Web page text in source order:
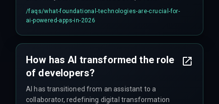
continuous feedback, and proactive Cyber
Security strategies.
/faqs/what-foundational-technologies-are-crucial-for-
ai-powered-apps-in-2026
How has AI transformed the role
of developers?
AI has transitioned from an assistant to a
collaborator, redefining digital transformation